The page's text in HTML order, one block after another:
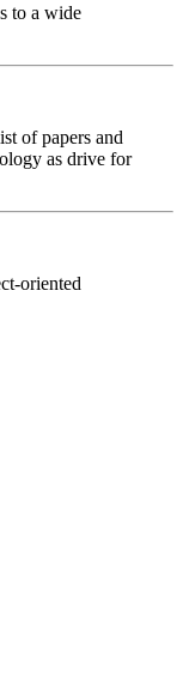
to a wide
of papers and
as drive for
oriented